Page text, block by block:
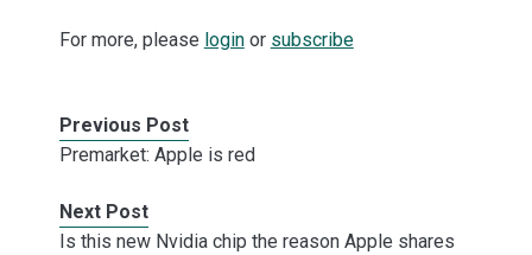
For more, please loginor subscribe
Previous Post
Premarket: Apple is red
Next Post
Is this new Nvidia chip the reason Apple shares